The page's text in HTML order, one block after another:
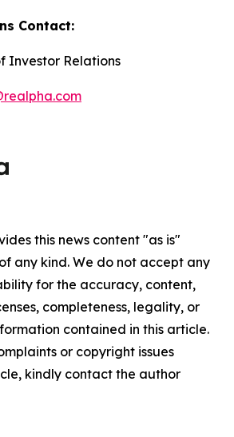
Contact:
Investor Relations
this news content "as is"
any kind. We do not accept any
for the accuracy, content,
completeness, legality, or
contained in this article.
or copyright issues
kindly contact the author